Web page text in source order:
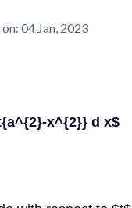
04 Jan, 2023
x^{2}} d x$